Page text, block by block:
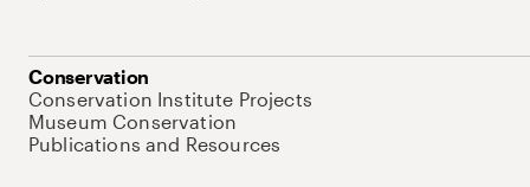
Conservation
Conservation Institute Projects
Museum Conservation
Publications and Resources